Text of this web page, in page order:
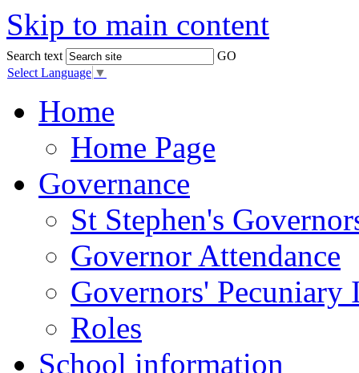
Skip to main content
Search text
GO
Select Language ▼
Home
Home Page
Governance
St Stephen's
Governor Attendance
Governors' Pecuniary
Roles
School information